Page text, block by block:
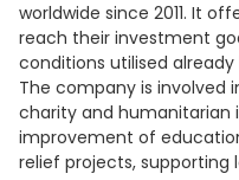
worldwide since 2011. It
reach their investment
conditions utilised
The company is involved
charity and humanitarian
improvement of
relief projects,